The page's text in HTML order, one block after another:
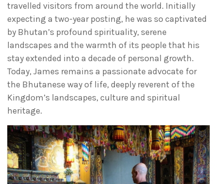
travelled visitors from around the world. Initially
expecting a two-year posting, he was so captivated
by Bhutan’s profound spirituality, serene
landscapes and the warmth of its people that his
stay extended into a decade of personal growth.
Today, James remains a passionate advocate for
the Bhutanese way of life, deeply reverent of the
Kingdom’s landscapes, culture and spiritual
heritage.